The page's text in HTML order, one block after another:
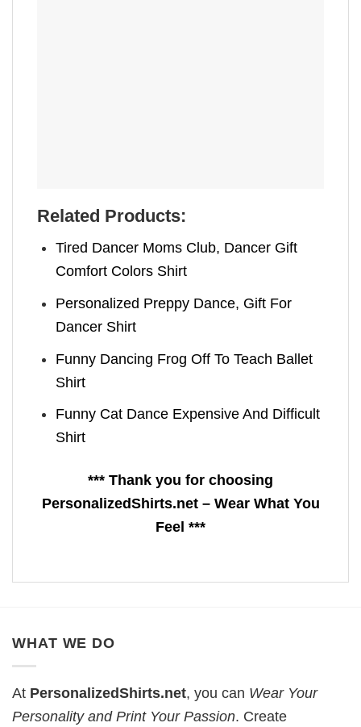
Related Products:
Tired Dancer Moms Club, Dancer Gift
Comfort Colors Shirt
Personalized Preppy Dance, Gift For
Dancer Shirt
Funny Dancing Frog Off To Teach Ballet
Shirt
Funny Cat Dance Expensive And Difficult
Shirt
*** Thank you for choosing
PersonalizedShirts.net – Wear What You
Feel ***
WHAT WE DO
At PersonalizedShirts.net, you can Wear Your
Personality and Print Your Passion. Create